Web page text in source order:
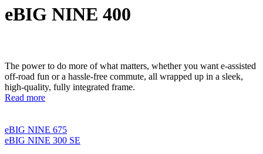
eBIG NINE 400
The power to do more of what matters, whether you want e-assisted
off-road fun or a hassle-free commute, all wrapped up in a sleek,
high-quality, fully integrated frame.
Read more
eBIG NINE 675
eBIG NINE 300 SE